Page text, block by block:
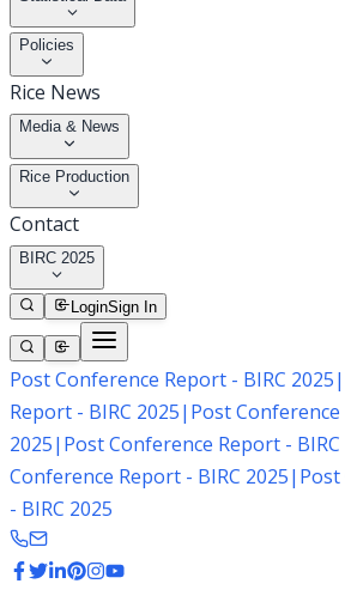
Policies
Rice News
Media & News
Rice Production
Contact
BIRC 2025
LoginSign In
Post Conference Report - BIRC 2025|
Report - BIRC 2025| Post Conference
2025| Post Conference Report - BIRC
Conference Report - BIRC 2025|
- BIRC 2025